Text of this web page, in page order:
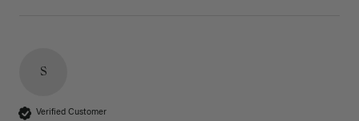
S
Verified Customer